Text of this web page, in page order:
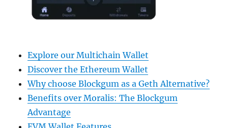
Explore our Multichain Wallet
Discover the Ethereum Wallet
Why choose Blockgum as a Geth Alternative?
Benefits over Moralis: The Blockgum
Advantage